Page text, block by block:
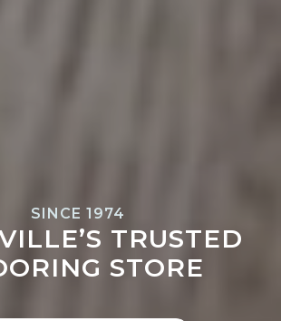
SINCE 1974
TRUSTED
STORE